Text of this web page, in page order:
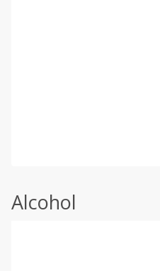
Alcohol